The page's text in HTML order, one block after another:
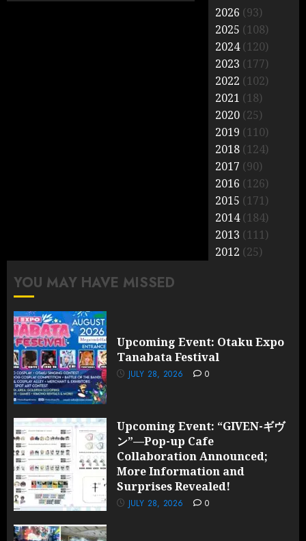
2026 (93)
2025 (108)
2024(120)
2023 (177)
2022 (102)
2021 (18)
2020 (25)
2019 (110)
2018 (124)
2017 (90)
2016 (126)
2015 (171)
2014(184)
2013 (111)
2012 (25)
YOU MAY HAVE MISSED
Upcoming Event: Otaku Expo
Tanabata Festival
JULY 28, 2026 0
Upcoming Event: “GIVEN-ギヴ
ン”—Pop-up Cafe
Collaboration Announced;
More Information and
Surprises Revealed!
JULY 28, 2026 0